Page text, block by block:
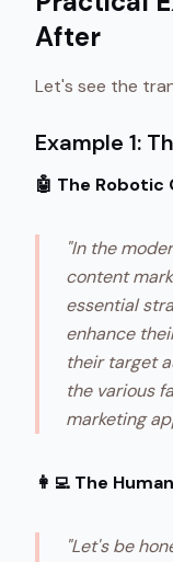
After
Let's see the
Example 1:
🤖 The Robotic
"In the
content
essential
enhance
their target
the various
marketing
👩‍💻 The
"Let's be